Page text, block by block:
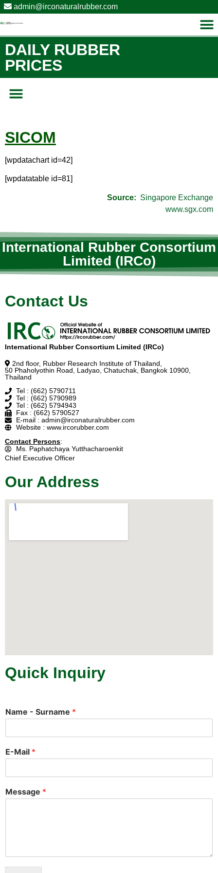
admin@irconaturalrubber.com
DAILY RUBBER
PRICES
SICOM
[wpdatachart id=42]
[wpdatatable id=81]
Source: Singapore Exchange
www.sgx.com
International Rubber Consortium
Limited (IRCo)
Contact Us
International Rubber Consortium Limited (IRCo)
2nd floor, Rubber Research Institute of Thailand,
50 Phaholyothin Road, Ladyao, Chatuchak, Bangkok 10900,
Thailand
Tel : (662) 5790711
Tel : (662) 5790989
Tel : (662) 5794943
Fax : (662) 5790527
E-mail : admin@irconaturalrubber.com
Website : www.ircorubber.com
Contact Persons:
Ms. Paphatchaya Yutthacharoenkit
Chief Executive Officer
Our Address
Quick Inquiry
Name - Surname *
E-Mail *
Message *